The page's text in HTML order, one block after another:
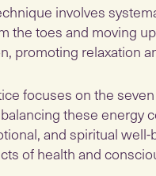
involves
the toes and moving
promoting relaxation
focuses on the
these energy
and spiritual well-
of health and